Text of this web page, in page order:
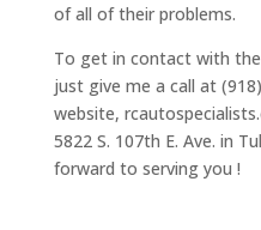
of all of their problems.
To get in contact with
just give me a call at
website,
5822 S. 107th E. Ave. in
forward to serving you !